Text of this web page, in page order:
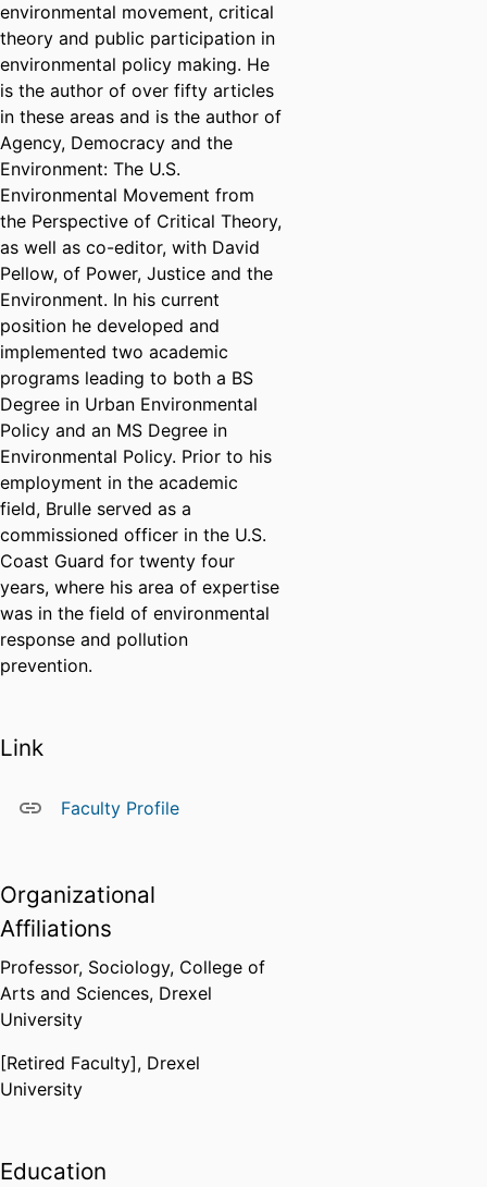
environmental movement, critical
theory and public participation in
environmental policy making. He
is the author of over fifty articles
in these areas and is the author of
Agency, Democracy and the
Environment: The U.S.
Environmental Movement from
the Perspective of Critical Theory,
as well as co-editor, with David
Pellow, of Power, Justice and the
Environment. In his current
position he developed and
implemented two academic
programs leading to both a BS
Degree in Urban Environmental
Policy and an MS Degree in
Environmental Policy. Prior to his
employment in the academic
field, Brulle served as a
commissioned officer in the U.S.
Coast Guard for twenty four
years, where his area of expertise
was in the field of environmental
response and pollution
prevention.
Link
Faculty Profile
Organizational
Affiliations
Professor, Sociology, College of
Arts and Sciences, Drexel
University
[Retired Faculty], Drexel
University
Education